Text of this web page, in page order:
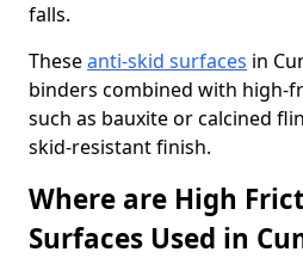
falls.
Theseanti-skid surfaces in
binders combined with high-
such as bauxite or calcined
skid-resistant finish.
Where are High
Surfaces Used in